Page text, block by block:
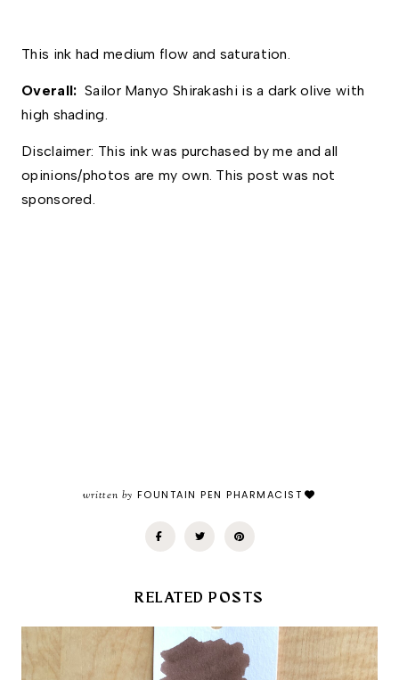
This ink had medium flow and saturation.
Overall: Sailor Manyo Shirakashi is a dark olive with
high shading.
Disclaimer: This ink was purchased by me and all
opinions/photos are my own. This post was not
sponsored.
written by FOUNTAIN PEN PHARMACIST
RELATED POSTS